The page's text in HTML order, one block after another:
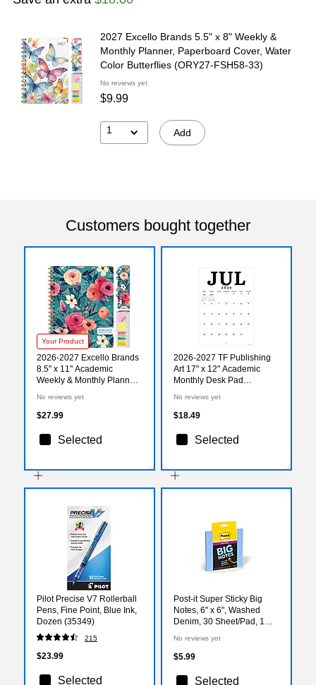
2027 Excello Brands 5.5" x 8" Weekly &
Monthly Planner, Paperboard Cover, Water
Color Butterflies (ORY27-FSH58-33)
No reviews yet
$9.99
1 Add
Customers bought together
Your Product
2026-2027 Excello Brands
8.5" x 11" Academic
Weekly & Monthly Planner,
Floral (FSHN-AY26-8511-
17)
No reviews yet
$27.99
Selected
2026-2027 TF Publishing
Art 17" x 12" Academic
Monthly Desk Pad
No reviews yet
$18.49
Selected
Pilot Precise V7 Rollerball
Pens, Fine Point, Blue Ink,
Dozen (35349)
215
$23.99
Selected
Post-it Super Sticky Big
Notes, 6" x 6", Washed
Denim, 30 Sheet/Pad, 1
No reviews yet
$5.99
Selected